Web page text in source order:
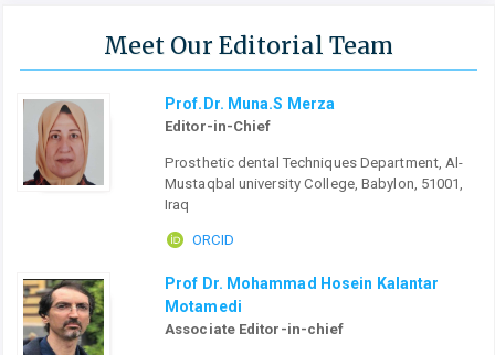
Meet Our Editorial Team
Prof.Dr. Muna.S Merza
Editor-in-Chief
Prosthetic dental Techniques Department, Al-
Mustaqbal university College, Babylon, 51001,
Iraq
ORCID
Prof Dr. Mohammad Hosein Kalantar
Motamedi
Associate Editor-in-chief